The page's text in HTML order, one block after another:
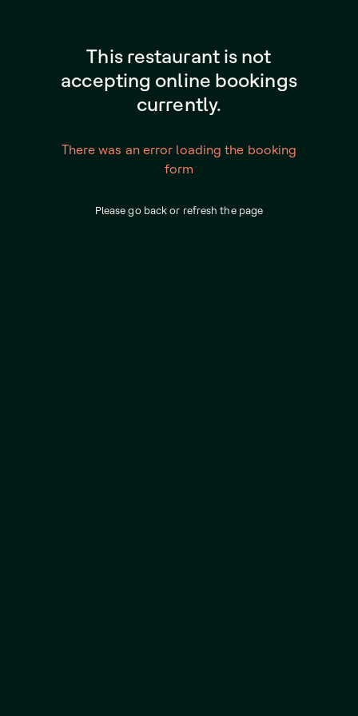
This restaurant is not
accepting online bookings
currently.
There was an error loading the booking
form
Please go back or refresh the page